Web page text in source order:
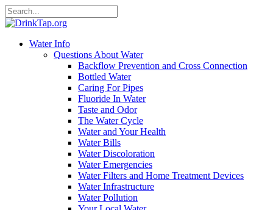
Water Info
Questions About Water
Backflow Prevention and Cross Connection
Bottled Water
Caring For Pipes
Fluoride In Water
Taste and Odor
The Water Cycle
Water and Your Health
Water Bills
Water Discoloration
Water Emergencies
Water Filters and Home Treatment Devices
Water Infrastructure
Water Pollution